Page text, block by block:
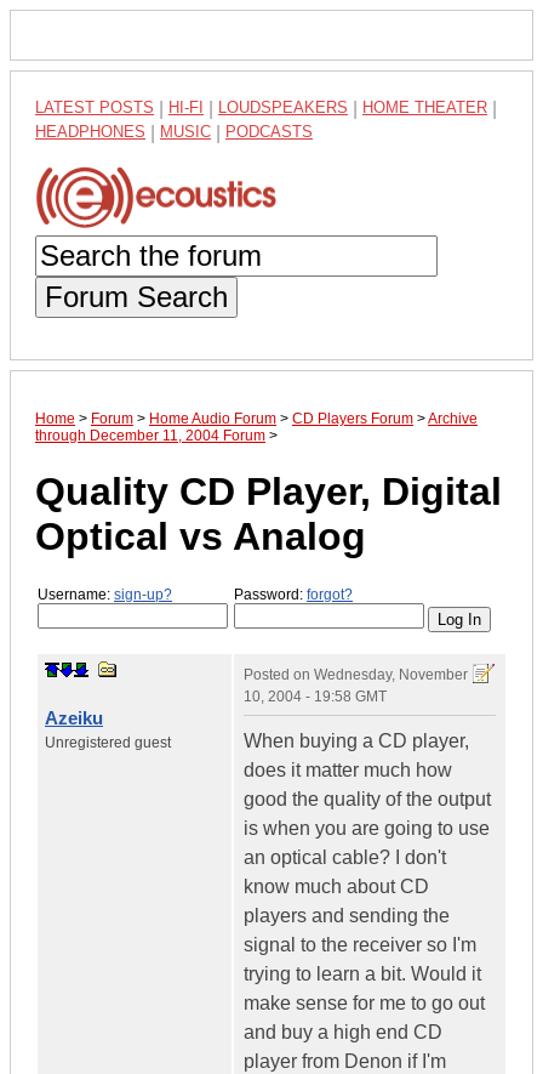
LATEST POSTS HI-FI LOUDSPEAKERS HOME THEATER
HEADPHONES MUSIC PODCASTS
Forum Search
Home > Forum > Home Audio Forum > CD Players Forum >Archive
through December 11, 2004 Forum >
Quality CD Player, Digital
Optical vs Analog
Username: sign-up? Password: forgot?
Azeiku
Unregistered guest
Posted on Wednesday, November
10, 2004 - 19:58 GMT
When buying a CD player,
does it matter much how
good the quality of the output
is when you are going to use
an optical cable? I don't
know much about CD
players and sending the
signal to the receiver so I'm
trying to learn a bit. Would it
make sense for me to go out
and buy a high end CD
player from Denon if I'm